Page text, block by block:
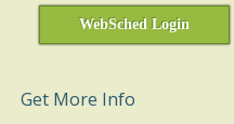
WebSched Login
Get More Info